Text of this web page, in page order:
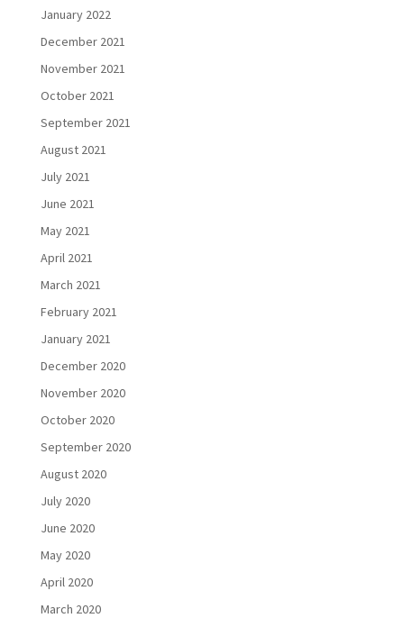
January 2022
December 2021
November 2021
October 2021
September 2021
August 2021
July 2021
June 2021
May 2021
April 2021
March 2021
February 2021
January 2021
December 2020
November 2020
October 2020
September 2020
August 2020
July 2020
June 2020
May 2020
April 2020
March 2020